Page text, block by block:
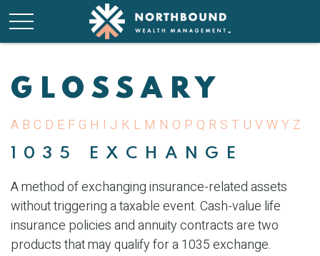
GLOSSARY
A B C D E F G H I J K L M N O P Q R S T U VWY Z
1035 EXCHANGE
A method of exchanging insurance-related assets
without triggering a taxable event. Cash-value life
insurance policies and annuity contracts are two
products that may qualify for a 1035 exchange.